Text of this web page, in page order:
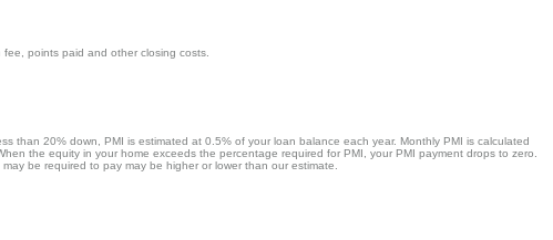
points paid and other closing costs.
than 20% down, PMI is estimated at 0.5% of your loan balance each year. Monthly PMI is calculated
the equity in your home exceeds the percentage required for PMI, your PMI payment drops to zero.
be required to pay may be higher or lower than our estimate.